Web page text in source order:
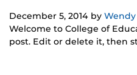
December 5, 2014 by Wendy
Welcome to College of
post. Edit or delete it, then